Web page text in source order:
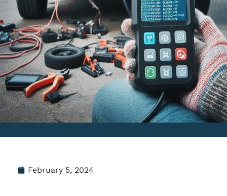
February 5, 2024